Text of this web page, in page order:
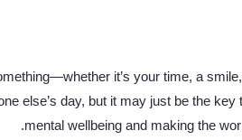
it’s your time, a
else’s day, but it may just be the key
mental wellbeing and making the